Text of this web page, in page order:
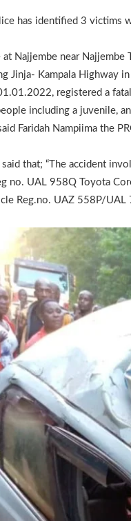
has identified 3 victims
at Najjembe near Najjembe
Jinja- Kampala Highway
registered a
including a juvenile,
Faridah Nampiima the
said that; “The accident
no. UAL 958Q Toyota
Reg.no. UAZ 558P/UAL